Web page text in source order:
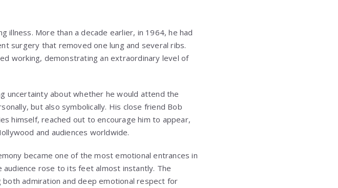
illness. More than a decade earlier, in 1964, he had
surgery that removed one lung and several ribs.
working, demonstrating an extraordinary level of
uncertainty about whether he would attend the
but also symbolically. His close friend Bob
himself, reached out to encourage him to appear,
and audiences worldwide.
became one of the most emotional entrances in
rose to its feet almost instantly. The
admiration and deep emotional respect for